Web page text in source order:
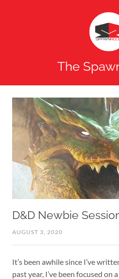
The
D&D Newbie
AUGUST 3, 2020
It’s been awhile since I’ve
past year, I’ve been focused on